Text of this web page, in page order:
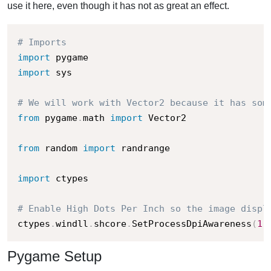
use it here, even though it has not as great an effect.
# Imports
import
import sys
# We will work with Vector2 because it has
from pygame.math import Vector2
from random import randrange
import ctypes
# Enable High Dots Per Inch so the image
ctypes .windll . shcore. SetProcessDpiAwareness ( 1
Pygame Setup